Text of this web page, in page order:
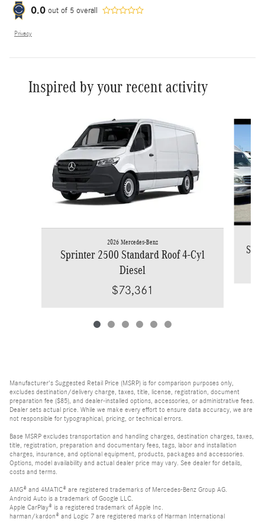
0.0 out of 5 overall
Privacy
Inspired by your recent activity
2026 Mercedes-Benz
Sprinter 2500 Standard Roof 4-Cyl
Diesel
$73,361
Manufacturer's Suggested Retail Price (MSRP) is for comparison purposes only,
excludes destination/delivery charge, taxes, title, license, registration, document
preparation fee ($85), and dealer-installed options, accessories, or administrative fees.
Dealer sets actual price. While we make every effort to ensure data accuracy, we are
not responsible for typographical, pricing, or technical errors.
Base MSRP excludes transportation and handling charges, destination charges, taxes,
title, registration, preparation and documentary fees, tags, labor and installation
charges, insurance, and optional equipment, products, packages and accessories.
Options, model availability and actual dealer price may vary. See dealer for details,
costs and terms.
AMG® and 4MATIC® are registered trademarks of Mercedes-Benz Group AG.
Android Auto is a trademark of Google LLC.
Apple CarPlay® is a registered trademark of Apple Inc.
harman/kardon® and Logic 7 are registered marks of Harman International